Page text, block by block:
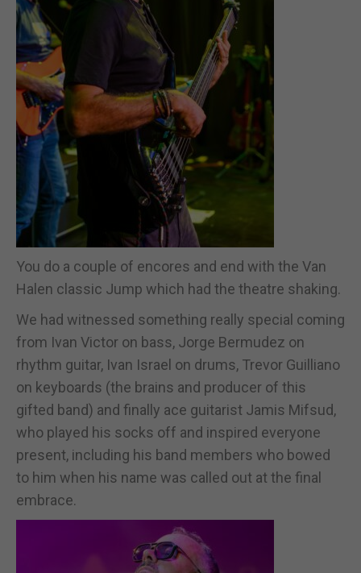
You do a couple of encores and end with the Van
Halen classic Jump which had the theatre shaking.
We had witnessed something really special coming
from Ivan Victor on bass, Jorge Bermudez on
rhythm guitar, Ivan Israel on drums, Trevor Guilliano
on keyboards (the brains and producer of this
gifted band) and finally ace guitarist Jamis Mifsud,
who played his socks off and inspired everyone
present, including his band members who bowed
to him when his name was called out at the final
embrace.